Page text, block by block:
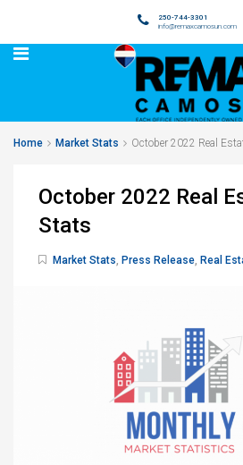
250-744-3301
info@remaxcamosun.com
Home Market Stats October 2022 Real
October 2022 Real
Stats
Market Stats, Press Release, Real